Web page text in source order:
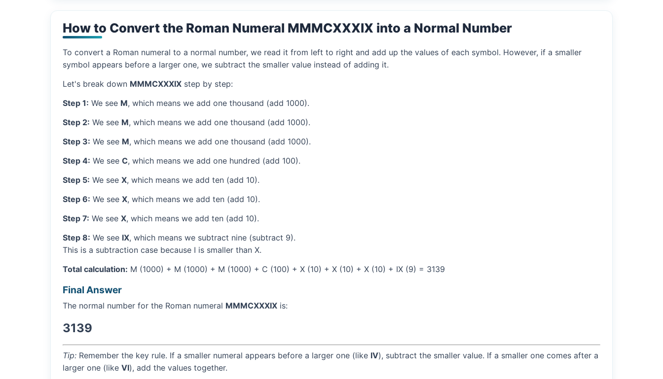
How to Convert the Roman Numeral MMMCXXXIX into a Normal Number
To convert a Roman numeral to a normal number, we read it from left to right and add up the values of each symbol. However, if a smaller
symbol appears before a larger one, we subtract the smaller value instead of adding it.
Let's break down MMMCXXXIX step by step:
Step 1: We see M, which means we add one thousand (add 1000).
Step 2: We see M, which means we add one thousand (add 1000).
Step 3: We see M, which means we add one thousand (add 1000).
Step 4: We see C, which means we add one hundred (add 100).
Step 5: We see X, which means we add ten (add 10).
Step 6: We see X, which means we add ten (add 10).
Step 7: We see X, which means we add ten (add 10).
Step 8: We see IX, which means we subtract nine (subtract 9).
This is a subtraction case because I is smaller than X.
Total calculation: M (1000) + M (1000) + M (1000) + C (100) + X (10) + X (10) + X (10) + IX (9) = 3139
Final Answer
The normal number for the Roman numeral MMMCXXXIX is:
3139
Tip: Remember the key rule. If a smaller numeral appears before a larger one (like IV), subtract the smaller value. If a smaller one comes after a
larger one (like VI), add the values together.